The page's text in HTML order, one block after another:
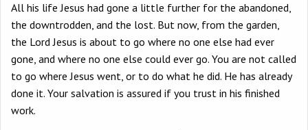
All his life Jesus had gone a little further for the abandoned,
the downtrodden, and the lost. But now, from the garden,
the Lord Jesus is about to go where no one else had ever
gone, and where no one else could ever go. You are not called
to go where Jesus went, or to do what he did. He has already
done it. Your salvation is assured if you trust in his finished
work.